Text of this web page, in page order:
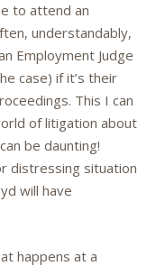
to attend an
understandably,
Employment Judge
case) if it’s their
This I can
of litigation about
be daunting!
distressing situation
will have
happens at a